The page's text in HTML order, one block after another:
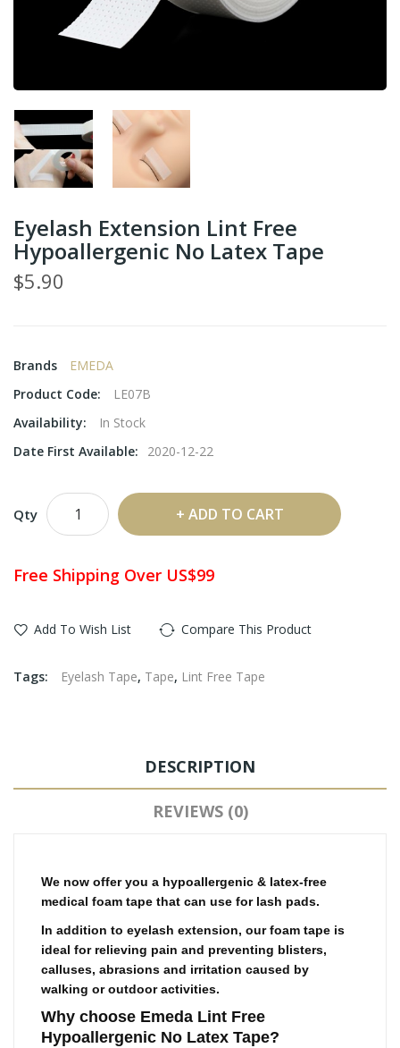
Eyelash Extension Lint Free
Hypoallergenic No Latex Tape
$5.90
Brands
EMEDA
Product Code:
LE07B
Availability:
In Stock
Date First Available:
2020-12-22
Qty ADD TO CART
Free Shipping Over US$99
Add To Wish List Compare This Product
Tags: Eyelash Tape, Tape, Lint Free Tape
DESCRIPTION
REVIEWS (0)
We now offer you a hypoallergenic & latex-free
medical foam tape that can use for lash pads.
In addition to eyelash extension, our foam tape is
ideal for relieving pain and preventing blisters,
calluses, abrasions and irritation caused by
walking or outdoor activities.
Why choose Emeda Lint Free
Hypoallergenic No Latex Tape?